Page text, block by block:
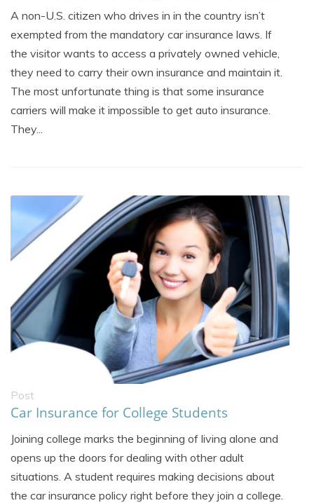
A non-U.S. citizen who drives in in the country isn’t
exempted from the mandatory car insurance laws. If
the visitor wants to access a privately owned vehicle,
they need to carry their own insurance and maintain it.
The most unfortunate thing is that some insurance
carriers will make it impossible to get auto insurance.
They...
Post
Car Insurance for College Students
Joining college marks the beginning of living alone and
opens up the doors for dealing with other adult
situations. A student requires making decisions about
the car insurance policy right before they join a college.